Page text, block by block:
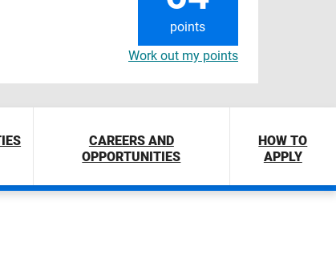
points
Work out my points
CAREERS AND
OPPORTUNITIES
HOW TO
APPLY